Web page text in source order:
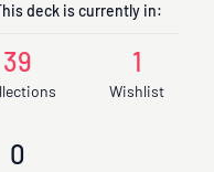
This deck is currently in:
39 1
Wishlist
0